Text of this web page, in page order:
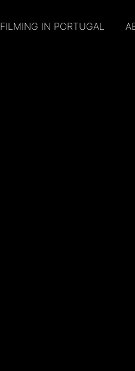
FILMING IN PORTUGAL